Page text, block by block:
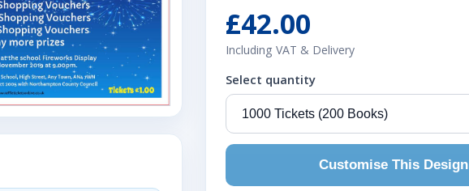
£42.00
Including VAT & Delivery
Select quantity
Customise This Design